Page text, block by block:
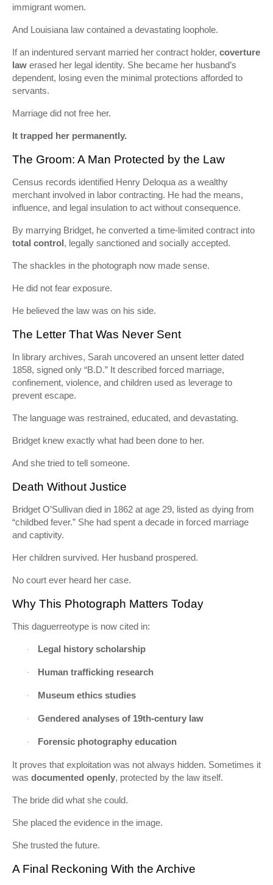
immigrant women.
And Louisiana law contained a devastating loophole.
If an indentured servant married her contract holder, coverture
law erased her legal identity. She became her husband’s
dependent, losing even the minimal protections afforded to
servants.
Marriage did not free her.
It trapped her permanently.
The Groom: A Man Protected by the Law
Census records identified Henry Deloqua as a wealthy
merchant involved in labor contracting. He had the means,
influence, and legal insulation to act without consequence.
By marrying Bridget, he converted a time-limited contract into
total control, legally sanctioned and socially accepted.
The shackles in the photograph now made sense.
He did not fear exposure.
He believed the law was on his side.
The Letter That Was Never Sent
In library archives, Sarah uncovered an unsent letter dated
1858, signed only “B.D.” It described forced marriage,
confinement, violence, and children used as leverage to
prevent escape.
The language was restrained, educated, and devastating.
Bridget knew exactly what had been done to her.
And she tried to tell someone.
Death Without Justice
Bridget O’Sullivan died in 1862 at age 29, listed as dying from
“childbed fever.” She had spent a decade in forced marriage
and captivity.
Her children survived. Her husband prospered.
No court ever heard her case.
Why This Photograph Matters Today
This daguerreotype is now cited in:
· Legal history scholarship
· Human trafficking research
· Museum ethics studies
· Gendered analyses of 19th-century law
· Forensic photography education
It proves that exploitation was not always hidden. Sometimes it
was documented openly, protected by the law itself.
The bride did what she could.
She placed the evidence in the image.
She trusted the future.
A Final Reckoning With the Archive